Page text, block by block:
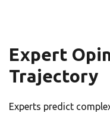
Expert
Trajectory
Experts predict